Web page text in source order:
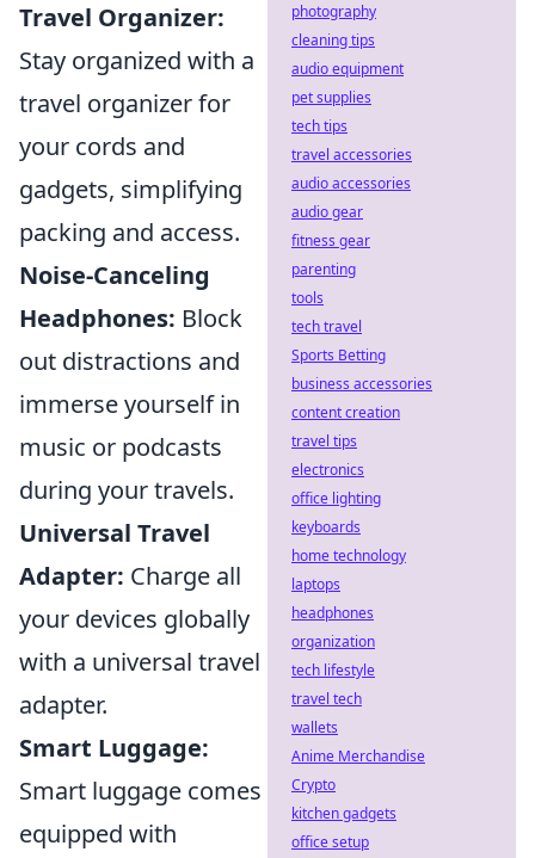
Travel Organizer:
Stay organized with a
travel organizer for
your cords and
gadgets, simplifying
packing and access.
Noise-Canceling
Headphones: Block
out distractions and
immerse yourself in
music or podcasts
during your travels.
Universal Travel
Adapter: Charge all
your devices globally
with a universal travel
adapter.
Smart Luggage:
Smart luggage comes
equipped with
photography
cleaning tips
audio equipment
pet supplies
tech tips
travel accessories
audio accessories
audio gear
fitness gear
parenting
tools
tech travel
Sports Betting
business accessories
content creation
travel tips
electronics
office lighting
keyboards
home technology
laptops
headphones
organization
tech lifestyle
travel tech
wallets
Anime Merchandise
Crypto
kitchen gadgets
office setup